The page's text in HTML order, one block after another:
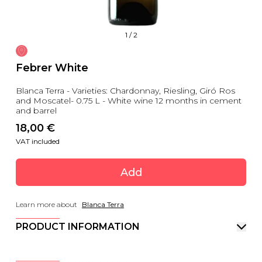
1 /2
Febrer White
Blanca Terra - Varieties: Chardonnay, Riesling, Giró Ros
and Moscatel- 0.75 L - White wine 12 months in cement
and barrel
18,00 €
VAT included
Add
Learn more about Blanca Terra
PRODUCT INFORMATION